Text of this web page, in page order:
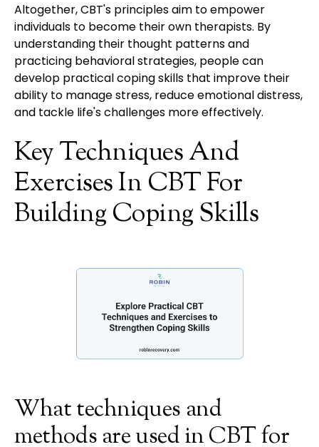
Altogether, CBT's principles aim to empower
individuals to become their own therapists. By
understanding their thought patterns and
practicing behavioral strategies, people can
develop practical coping skills that improve their
ability to manage stress, reduce emotional distress,
and tackle life's challenges more effectively.
Key Techniques And
Exercises In CBT For
Building Coping Skills
What techniques and
methods are used in CBT for